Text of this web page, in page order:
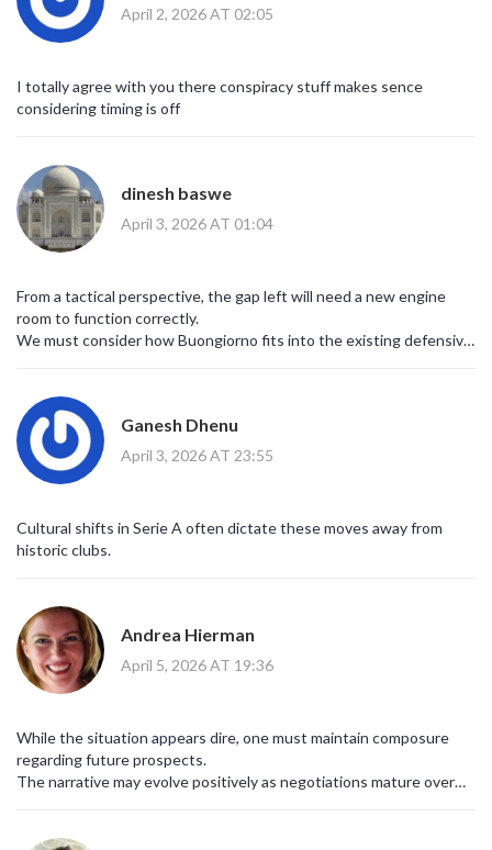
April 2, 2026 AT 02:05
I totally agree with you there conspiracy stuff makes sence
considering timing is off
dinesh baswe
April 3, 2026 AT 01:04
From a tactical perspective, the gap left will need a new engine
room to function correctly.
We must consider how Buongiorno fits into the existing defensive
Ganesh Dhenu
April 3, 2026 AT 23:55
Cultural shifts in Serie A often dictate these moves away from
historic clubs.
Andrea Hierman
April 5, 2026 AT 19:36
While the situation appears dire, one must maintain composure
regarding future prospects.
The narrative may evolve positively as negotiations mature over